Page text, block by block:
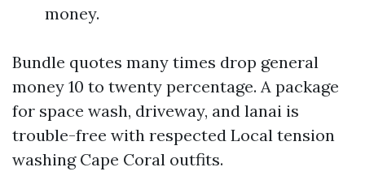
money.
Bundle quotes many times drop general
money 10 to twenty percentage. A package
for space wash, driveway, and lanai is
trouble-free with respected Local tension
washing Cape Coral outfits.